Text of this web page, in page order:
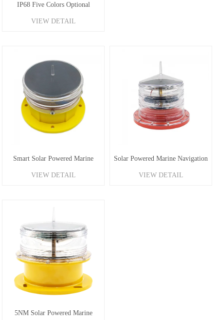
IP68 Five Colors Optional
Portable Solar Navigation Buoy
VIEW DETAIL
Smart Solar Powered Marine
Lantern 1-2.5NM
VIEW DETAIL
Solar Powered Marine Navigation
Light 1-4NM
VIEW DETAIL
5NM Solar Powered Marine